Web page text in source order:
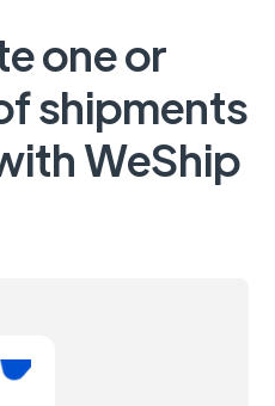
one or
shipments
WeShip